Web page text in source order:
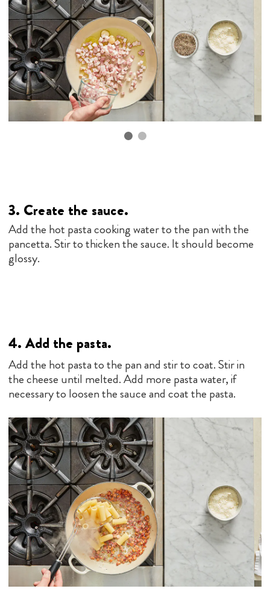
3. Create the sauce.
Add the hot pasta cooking water to the pan with the
pancetta. Stir to thicken the sauce. It should become
glossy.
4. Add the pasta.
Add the hot pasta to the pan and stir to coat. Stir in
the cheese until melted. Add more pasta water, if
necessary to loosen the sauce and coat the pasta.